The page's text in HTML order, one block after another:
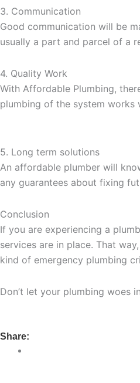
3. Communication
Good communication will be
usually a part and parcel of a
4. Quality Work
With Affordable Plumbing,
plumbing of the system works
5. Long term solutions
An affordable plumber will
any guarantees about fixing
Conclusion
If you are experiencing a
services are in place. That
kind of emergency plumbing
Don’t let your plumbing woes
Share: